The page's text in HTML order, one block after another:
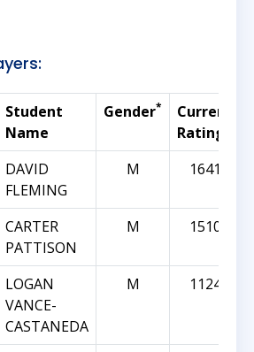
Student
Name
Gender*
Current
Rating
DAVID
FLEMING
M 1641
CARTER
PATTISON
M 1510
LOGAN
VANCE-
CASTANEDA
M 1124